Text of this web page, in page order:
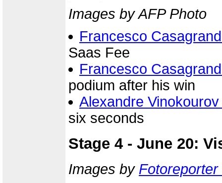
Images by AFP Photo
Francesco
Saas Fee
Francesco
podium after his win
Alexandre
six seconds
Stage 4 - June 20:
Images by Fotoreporter